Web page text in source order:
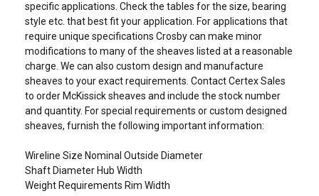
specific applications. Check the tables for the size, bearing
style etc. that best fit your application. For applications that
require unique specifications Crosby can make minor
modifications to many of the sheaves listed at a reasonable
charge. We can also custom design and manufacture
sheaves to your exact requirements. Contact Certex Sales
to order McKissick sheaves and include the stock number
and quantity. For special requirements or custom designed
sheaves, furnish the following important information:
Wireline Size Nominal Outside Diameter
Shaft Diameter Hub Width
Weight Requirements Rim Width
Contact Us
ENGLISH
This website uses cookies
We use cookies to personalise content, ads and
to analyse our traffic. We also share information
about your use of our site with our advertising